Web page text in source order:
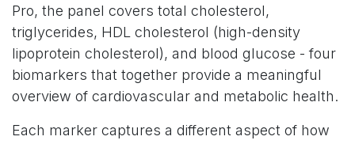
Pro, the panel covers total cholesterol,
triglycerides, HDL cholesterol (high-density
lipoprotein cholesterol), and blood glucose - four
biomarkers that together provide a meaningful
overview of cardiovascular and metabolic health.
Each marker captures a different aspect of how